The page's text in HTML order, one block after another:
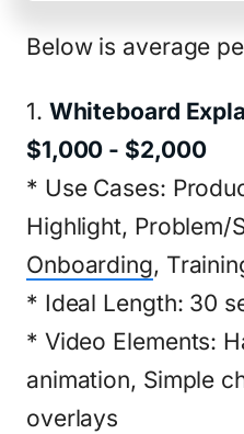
Below is average
1. Whiteboard
$1,000 - $2,000
* Use Cases:
Highlight, Problem/
Onboarding,
* Ideal Length: 30
* Video Elements:
animation, Simple
overlays